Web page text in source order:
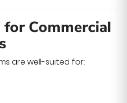
Commercial
are well-suited for: